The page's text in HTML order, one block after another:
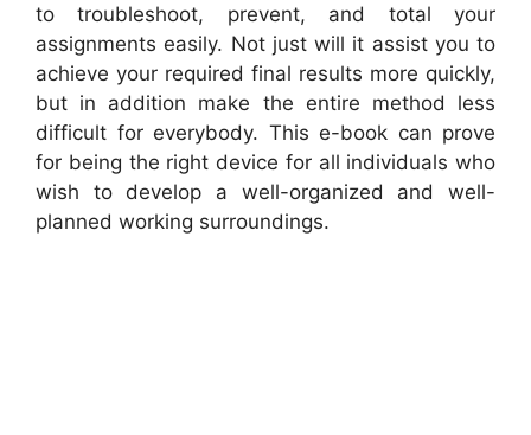
to troubleshoot, prevent, and total your
assignments easily. Not just will it assist you to
achieve your required final results more quickly,
but in addition make the entire method less
difficult for everybody. This e-book can prove
for being the right device for all individuals who
wish to develop a well-organized and well-
planned working surroundings.